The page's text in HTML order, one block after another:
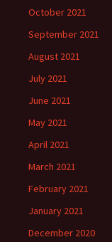
October 2021
September 2021
August 2021
July 2021
June 2021
May 2021
April 2021
March 2021
February 2021
January 2021
December 2020